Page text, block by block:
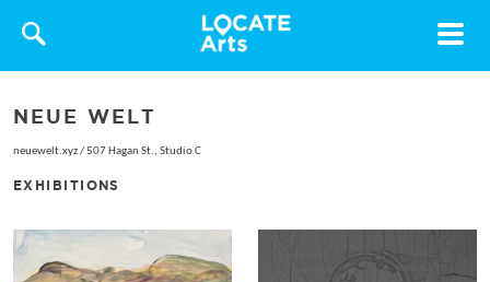
Toggle
NEUE WELT
neuewelt.xyz/507 Hagan St., Studio C
EXHIBITIONS